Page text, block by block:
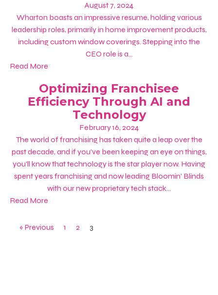
August 7, 2024
Wharton boasts an impressive resume, holding various
leadership roles, primarily in home improvement products,
including custom window coverings. Stepping into the
CEO role is a...
Read More
Optimizing Franchisee
Efficiency Through AI and
Technology
February 16, 2024
The world of franchising has taken quite a leap over the
past decade, and if you’ve been keeping an eye on things,
you’ll know that technology is the star player now. Having
spent years franchising and now leading Bloomin' Blinds
with our new proprietary tech stack...
Read More
« Previous 1 2 3